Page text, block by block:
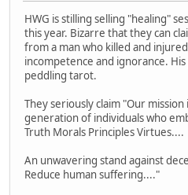
HWG is stilling selling "healing"
this year. Bizarre that they can
from a man who killed and
incompetence and ignorance.
peddling tarot.
They seriously claim "Our
generation of individuals who
Truth Morals Principles Virtues....
An unwavering stand against
Reduce human suffering...."